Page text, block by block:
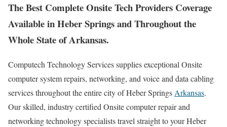
The Best Complete Onsite Tech Providers Coverage
Available in Heber Springs and Throughout the
Whole State of Arkansas.
Computech Technology Services supplies exceptional Onsite
computer system repairs, networking, and voice and data cabling
services throughout the entire city of Heber Springs Arkansas.
Our skilled, industry certified Onsite computer repair and
networking technology specialists travel straight to your Heber